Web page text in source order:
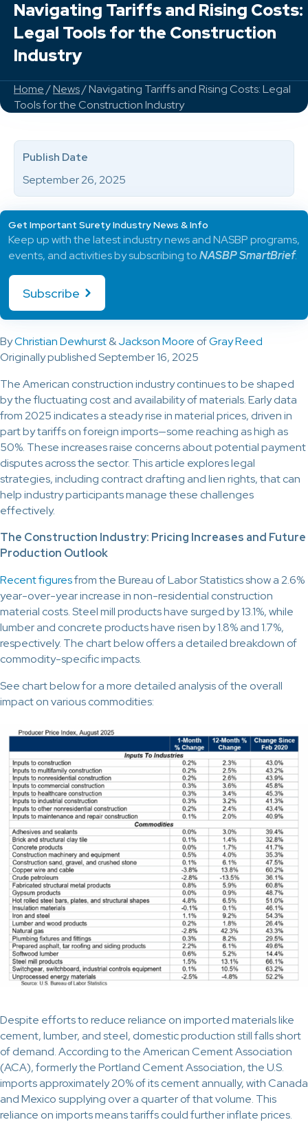
Navigating Tariffs and Rising Costs:
Legal Tools for the Construction
Industry
Home/News/ Navigating Tariffs and Rising Costs: Legal
Tools for the Construction Industry
ByChristian Dewhurst&Jackson Moore ofGray Reed
Originally published September 16, 2025
The American construction industry continues to be shaped
by the fluctuating cost and availability of materials. Early data
from 2025 indicates a steady rise in material prices, driven in
part by tariffs on foreign imports—some reaching as high as
50%. These increases raise concerns about potential payment
disputes across the sector. This article explores legal
strategies, including contract drafting and lien rights, that can
help industry participants manage these challenges
effectively.
The Construction Industry: Pricing Increases and Future
Production Outlook
Recent figuresfrom the Bureau of Labor Statistics show a 2.6%
year-over-year increase in non-residential construction
material costs. Steel mill products have surged by 13.1%, while
lumber and concrete products have risen by 1.8% and 1.7%,
respectively. The chart below offers a detailed breakdown of
commodity-specific impacts.
See chart below for a more detailed analysis of the overall
impact on various commodities:
Despite efforts to reduce reliance on imported materials like
cement, lumber, and steel, domestic production still falls short
of demand. According to the American Cement Association
(ACA), formerly the Portland Cement Association, the U.S.
imports approximately 20% of its cement annually, with Canada
and Mexico supplying over a quarter of that volume. This
reliance on imports means tariffs could further inflate prices.
Publish Date
September 26, 2025
Get Important Surety Industry News & Info
Keep up with the latest industry news and NASBP programs,
events, and activities by subscribing toNASBP SmartBrief.
Subscribe